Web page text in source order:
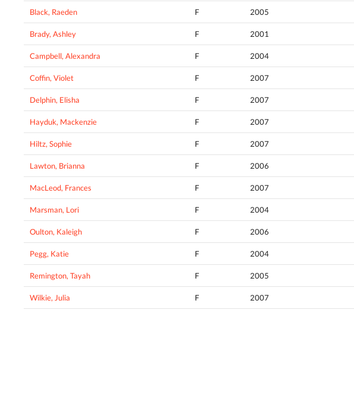
Black, Raeden F 2005
Brady, Ashley F 2001
Campbell, Alexandra F 2004
Coffin, Violet F 2007
Delphin, Elisha F 2007
Hayduk, Mackenzie F 2007
Hiltz, Sophie F 2007
Lawton, Brianna F 2006
MacLeod, Frances F 2007
Marsman, Lori F 2004
Oulton, Kaleigh F 2006
Pegg, Katie F 2004
Remington, Tayah F 2005
Wilkie, Julia F 2007